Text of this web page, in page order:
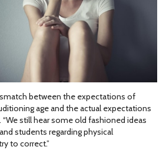
between the expectations of
age and the actual expectations
“We still hear some old fashioned ideas
students regarding physical
to correct.”